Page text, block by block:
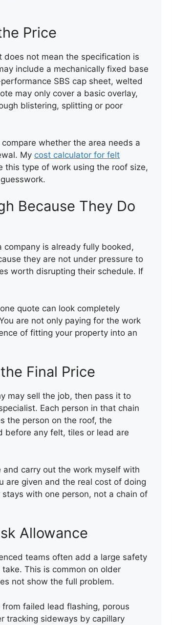
Price
not mean the specification is
include a mechanically fixed base
SBS cap sheet, welted
may only cover a basic overlay,
blistering, splitting or poor
whether the area needs a
My cost calculator for felt
this type of work using the roof size,
Because They Do
company is already fully booked,
they are not under pressure to
worth disrupting their schedule. If
quote can look completely
are not only paying for the work
of fitting your property into an
Final Price
may sell the job, then pass it to
Each person in that chain
the person on the roof, the
before any felt, tiles or lead are
carry out the work myself with
are given and the real cost of doing
with one person, not a chain of
Allowance
teams often add a large safety
This is common on older
not show the full problem.
failed lead flashing, porous
tracking sideways by capillary
REPAIR
BROKEN ROOF TILE
REPLACEMEN